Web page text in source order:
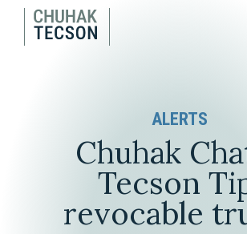
ALERTS
Chuhak
Tecson
revocable